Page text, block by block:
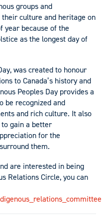
groups and
culture and heritage on
year because of the
as the longest day of
was created to honour
to Canada’s history and
Peoples Day provides a
be recognized and
and rich culture. It also
gain a better
for the
them.
are interested in being
Relations Circle, you can